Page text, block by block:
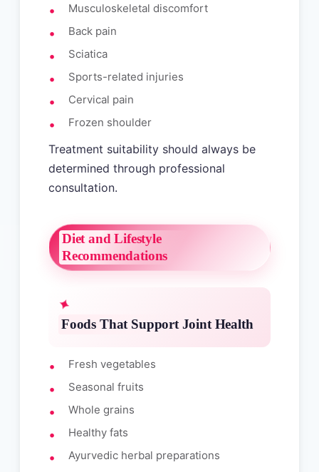
Musculoskeletal discomfort
Back pain
Sciatica
Sports-related injuries
Cervical pain
Frozen shoulder
Treatment suitability should always be
determined through professional
consultation.
Diet and Lifestyle
Recommendations
Foods That Support Joint Health
Fresh vegetables
Seasonal fruits
Whole grains
Healthy fats
Ayurvedic herbal preparations